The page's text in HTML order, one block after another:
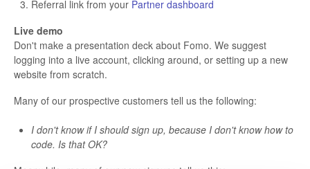
Referral link from your Partner dashboard
Live demo
Don't make a presentation deck about Fomo. We suggest
logging into a live account, clicking around, or setting up a new
website from scratch.
Many of our prospective customers tell us the following:
I don't know if I should sign up, because I don't know how to
code. Is that OK?